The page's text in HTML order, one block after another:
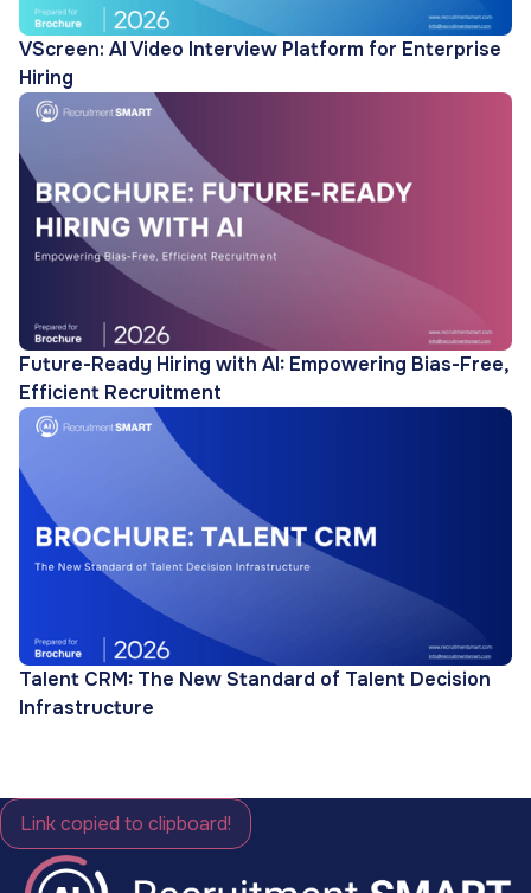
VScreen: AI Video Interview Platform for Enterprise
Hiring
Future-Ready Hiring with AI: Empowering Bias-Free,
Efficient Recruitment
Talent CRM: The New Standard of Talent Decision
Infrastructure
Link copied to clipboard!